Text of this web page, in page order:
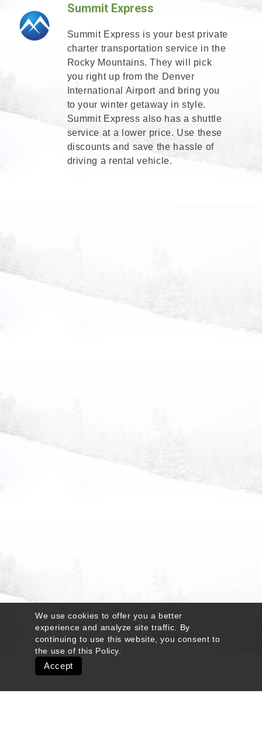
Summit Express
Summit Express is your best private
charter transportation service in the
Rocky Mountains. They will pick
you right up from the Denver
International Airport and bring you
to your winter getaway in style.
Summit Express also has a shuttle
service at a lower price. Use these
discounts and save the hassle of
driving a rental vehicle.
We use cookies to offer you a better
experience and analyze site traffic. By
continuing to use this website, you consent to
the use of this Policy
Accept